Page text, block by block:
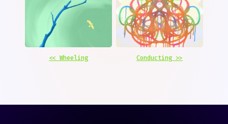
<< Wheeling Conducting >>